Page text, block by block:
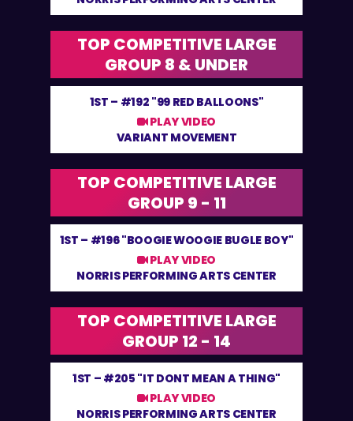
TOP COMPETITIVE LARGE
GROUP 8 & UNDER
1ST – #192 "99 RED BALLOONS"
PLAY VIDEO
VARIANT MOVEMENT
TOP COMPETITIVE LARGE
GROUP 9 - 11
1ST – #196 "BOOGIE WOOGIE BUGLE BOY"
PLAY VIDEO
NORRIS PERFORMING ARTS CENTER
TOP COMPETITIVE LARGE
GROUP 12 - 14
1ST – #205 "IT DONT MEAN A THING"
PLAY VIDEO
NORRIS PERFORMING ARTS CENTER